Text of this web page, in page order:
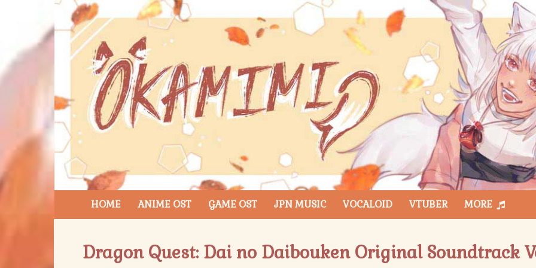
HOME ANIME OST GAME OST JPN MUSIC VOCALOID VTUBER MORE
Dragon Quest: Dai no Daibouken Original Soundtrack